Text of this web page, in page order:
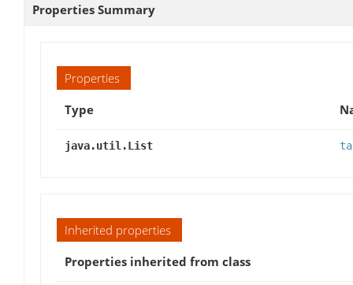
Properties Summary
Properties
Type
java.util.List
Inherited properties
Properties inherited from class